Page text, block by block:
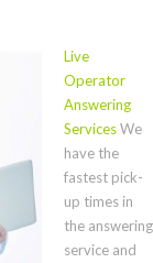
Live
Operator
Answering
ServicesWe
have the
fastest pick-
up times in
the answering
service and